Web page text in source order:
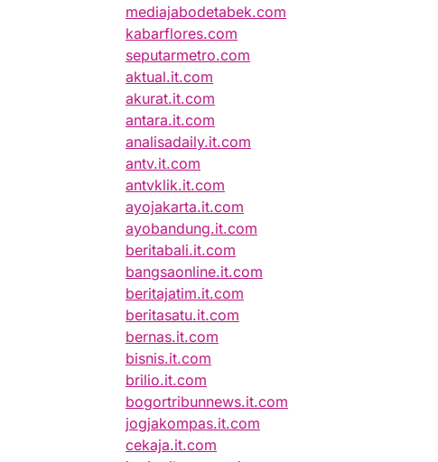
mediajabodetabek.com
kabarflores.com
seputarmetro.com
aktual.it.com
akurat.it.com
antara.it.com
analisadaily.it.com
antv.it.com
antvklik.it.com
ayojakarta.it.com
ayobandung.it.com
beritabali.it.com
bangsaonline.it.com
beritajatim.it.com
beritasatu.it.com
bernas.it.com
bisnis.it.com
brilio.it.com
bogortribunnews.it.com
jogjakompas.it.com
cekaja.it.com